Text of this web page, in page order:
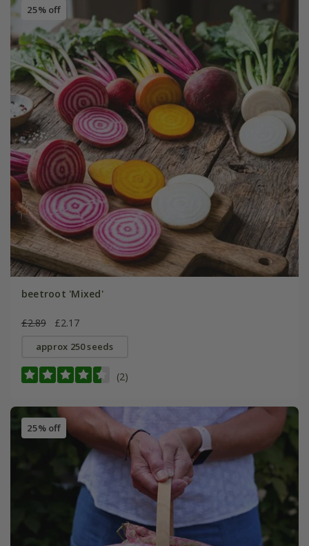
25% off
beetroot 'Mixed'
£2.89 £2.17
approx 250 seeds
(2)
25% off